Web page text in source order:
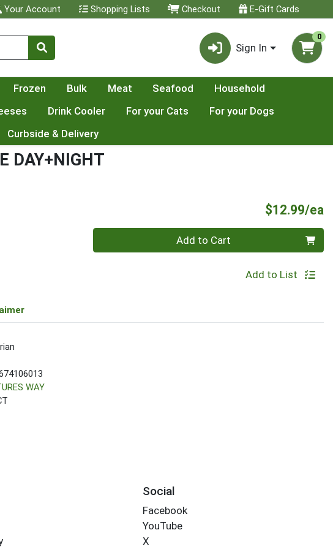
Your Account Shopping Lists Checkout E-Gift Cards
Sign In
0
Frozen Bulk Meat Seafood
Household
Drink Cooler For your Cats
For your Dogs
Curbside & Delivery
DAY+NIGHT
$12.99/ea
Add to Cart
Add to List
WAY
Social
Facebook
YouTube
X